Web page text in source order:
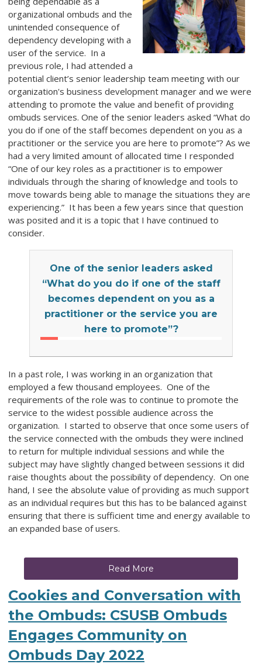
organizational ombuds and the
unintended consequence of
dependency developing with a
user of the service. In a
previous role, I had attended a
potential client’s senior leadership team meeting with our
organization's business development manager and we were
attending to promote the value and benefit of providing
ombuds services. One of the senior leaders asked “What do
you do if one of the staff becomes dependent on you as a
practitioner or the service you are here to promote”? As we
had a very limited amount of allocated time I responded
“One of our key roles as a practitioner is to empower
individuals through the sharing of knowledge and tools to
move towards being able to manage the situations they are
experiencing.” It has been a few years since that question
was posited and it is a topic that I have continued to
consider.
One of the senior leaders asked
“What do you do if one of the staff
becomes dependent on you as a
practitioner or the service you are
here to promote”?
In a past role, I was working in an organization that
employed a few thousand employees. One of the
requirements of the role was to continue to promote the
service to the widest possible audience across the
organization. I started to observe that once some users of
the service connected with the ombuds they were inclined
to return for multiple individual sessions and while the
subject may have slightly changed between sessions it did
raise thoughts about the possibility of dependency. On one
hand, I see the absolute value of providing as much support
as an individual requires but this has to be balanced against
ensuring that there is sufficient time and energy available to
an expanded base of users.
Read More
Cookies and Conversation with
the Ombuds: CSUSB Ombuds
Engages Community on
Ombuds Day 2022